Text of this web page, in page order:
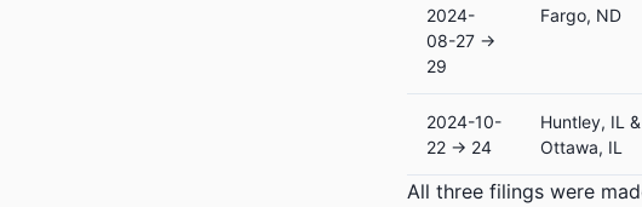
2024-
08-27 →
29
Fargo, ND
2024-10-
22 → 24
Huntley, IL &
Ottawa, IL
All three filings were